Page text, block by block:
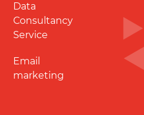
Data
Consultancy
Service
Email
marketing